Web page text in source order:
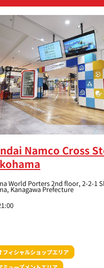
Namco Cross
World Porters 2nd floor, 2-2-1
Kanagawa Prefecture